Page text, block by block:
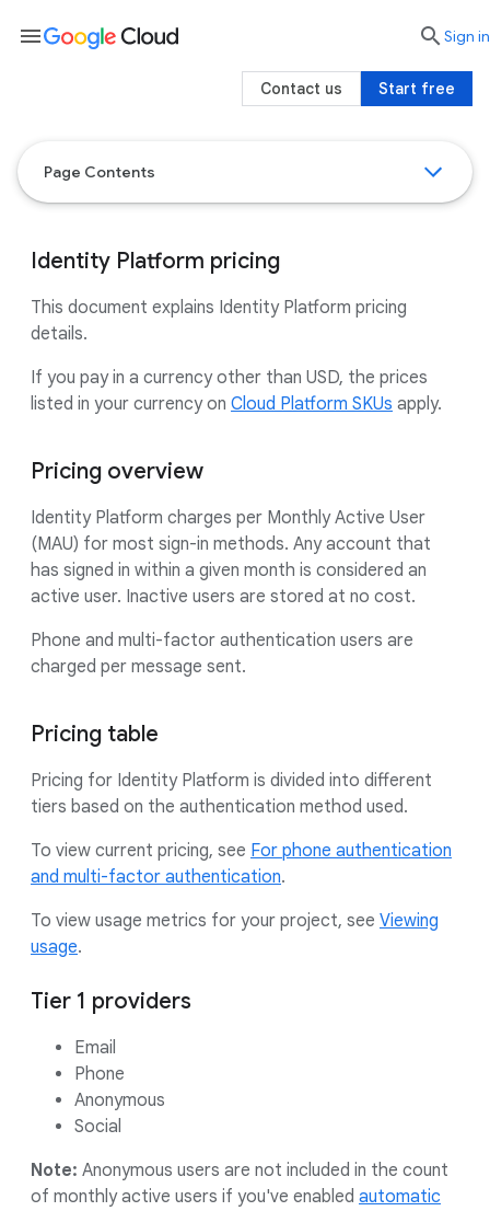
Page Contents
Identity Platform pricing
This document explains Identity Platform pricing
details.
If you pay in a currency other than USD, the prices
listed in your currency on Cloud Platform SKUs apply.
Pricing overview
Identity Platform charges per Monthly Active User
(MAU) for most sign-in methods. Any account that
has signed in within a given month is considered an
active user. Inactive users are stored at no cost.
Phone and multi-factor authentication users are
charged per message sent.
Pricing table
Pricing for Identity Platform is divided into different
tiers based on the authentication method used.
To view current pricing, see For phone authentication
and multi-factor authentication.
To view usage metrics for your project, see Viewing
usage.
Tier 1 providers
Email
Phone
Anonymous
Social
Note: Anonymous users are not included in the count
of monthly active users if you've enabled automatic
menu searchSign in
Start free
Contact us